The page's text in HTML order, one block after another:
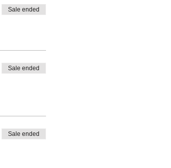
Sale ended
Sale ended
Sale ended